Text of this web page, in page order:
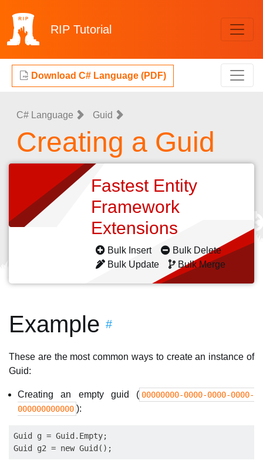
RIP Tutorial
Download C# Language (PDF)
C# Language Guid
Creating a Guid
Fastest Entity
Framework
Extensions
Bulk Insert
Bulk Delete
Bulk Update
Bulk Merge
Example #
These are the most common ways to create an instance of
Guid:
Creating an empty guid ( 00000000-0000-0000-0000-
000000000000 ):
Guid g = Guid.Empty;